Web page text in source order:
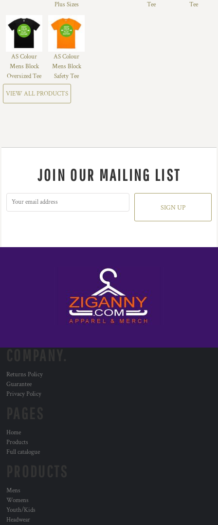
Plus Sizes
Tee
Tee
AS Colour
Mens Block
Oversized Tee
AS Colour
Mens Block
Safety Tee
VIEW ALL PRODUCTS
JOIN OUR MAILING LIST
SIGN UP
Returns Policy
Guarantee
Privacy Policy
Home
Products
Full catalogue
Mens
Womens
Youth/Kids
Headwear